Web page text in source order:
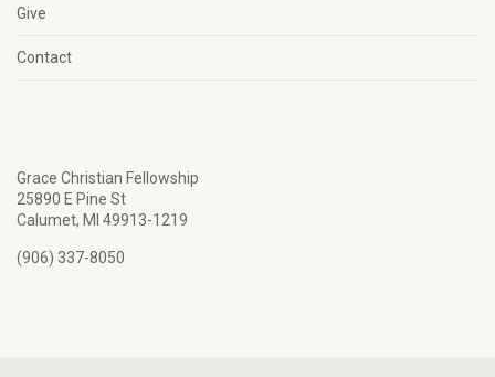
Give
Contact
Grace Christian Fellowship
25890 E Pine St
Calumet, MI 49913-1219
(906) 337-8050